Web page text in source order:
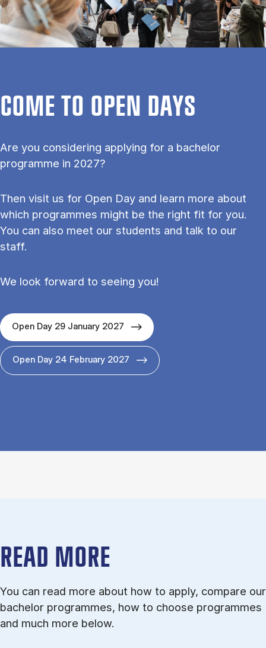
COME TO OPEN DAYS
Are you considering applying for a bachelor
programme in 2027?
Then visit us for Open Day and learn more about
which programmes might be the right fit for you.
You can also meet our students and talk to our
staff.
We look forward to seeing you!
Open Day 29 January 2027
Open Day 24 February 2027
READ MORE
You can read more about how to apply, compare our
bachelor programmes, how to choose programmes
and much more below.